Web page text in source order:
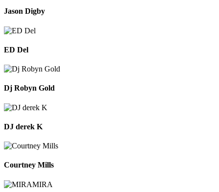
Jason Digby
ED Del
Dj Robyn Gold
DJ derek K
Courtney Mills